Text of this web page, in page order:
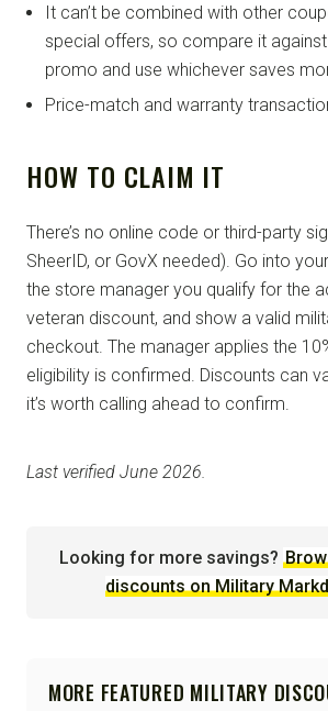
It can’t be combined with other
special offers, so compare it
promo and use whichever saves
Price-match and warranty
HOW TO CLAIM IT
There’s no online code or third-party
SheerID, or GovX needed). Go into
the store manager you qualify for the
veteran discount, and show a valid
checkout. The manager applies the
eligibility is confirmed. Discounts can
it’s worth calling ahead to confirm.
Last verified June 2026.
Looking for more savings?
discounts on Military
MORE FEATURED MILITARY